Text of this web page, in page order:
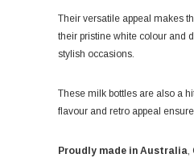
Their versatile appeal makes
their pristine white colour and
stylish occasions.
These milk bottles are also a
flavour and retro appeal
Proudly made in Australia,